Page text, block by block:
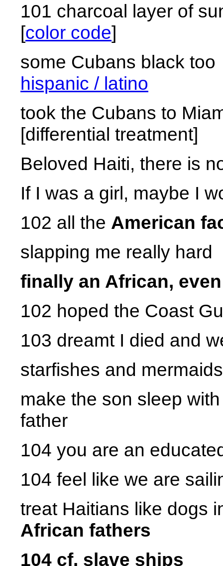
101 charcoal layer of
[color code]
some Cubans black
hispanic / latino
took the Cubans to
[differential treatment]
Beloved Haiti, there is
If I was a girl, maybe I
102 all the American
slapping me really hard
finally an African,
102 hoped the Coast
103 dreamt I died and
starfishes and mermaids
make the son sleep
father
104 you are an
104 feel like we are
treat Haitians like dogs
African fathers
104 cf. slave ships